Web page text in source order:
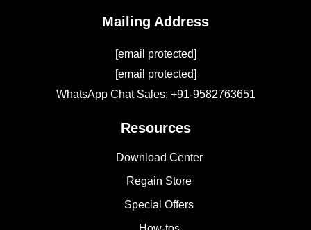
Mailing Address
[email protected]
[email protected]
WhatsApp Chat Sales: +91-9582763651
Resources
Download Center
Regain Store
Special Offers